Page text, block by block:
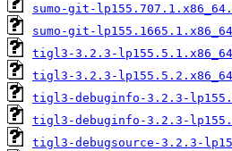
sumo-git-
sumo-git-
tigl3-3.2.3-
tigl3-3.2.3-
tigl3-debuginfo-3.2.3-
tigl3-debuginfo-3.2.3-
tigl3-debugsource-3.2.3-